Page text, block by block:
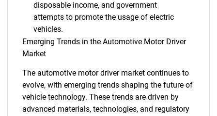
disposable income, and government
attempts to promote the usage of electric
vehicles.
Emerging Trends in the Automotive Motor Driver
Market
The automotive motor driver market continues to
evolve, with emerging trends shaping the future of
vehicle technology. These trends are driven by
advanced materials, technologies, and regulatory